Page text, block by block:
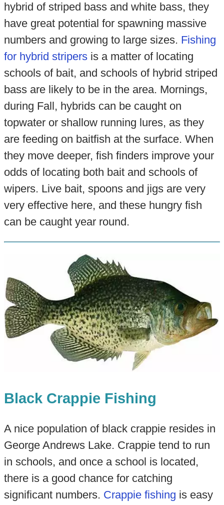
hybrid of striped bass and white bass, they
have great potential for spawning massive
numbers and growing to large sizes. Fishing
for hybrid stripersis a matter of locating
schools of bait, and schools of hybrid striped
bass are likely to be in the area. Mornings,
during Fall, hybrids can be caught on
topwater or shallow running lures, as they
are feeding on baitfish at the surface. When
they move deeper, fish finders improve your
odds of locating both bait and schools of
wipers. Live bait, spoons and jigs are very
very effective here, and these hungry fish
can be caught year round.
Black Crappie Fishing
A nice population of black crappie resides in
George Andrews Lake. Crappie tend to run
in schools, and once a school is located,
there is a good chance for catching
significant numbers. Crappie fishing is easy